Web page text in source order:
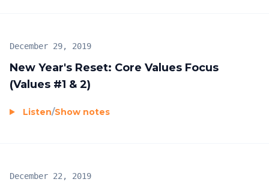
New Year's Reset: Core Values Focus
(Values #1 & 2)
December 29, 2019
Listen/Show notes
December 22, 2019